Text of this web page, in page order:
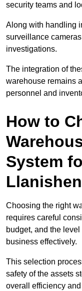
security teams and
Along with handling
surveillance
investigations.
The integration of
warehouse remains
personnel and
How to
System
Choosing the right
requires careful
budget, and the
business effectively.
This selection
safety of the assets
overall efficiency